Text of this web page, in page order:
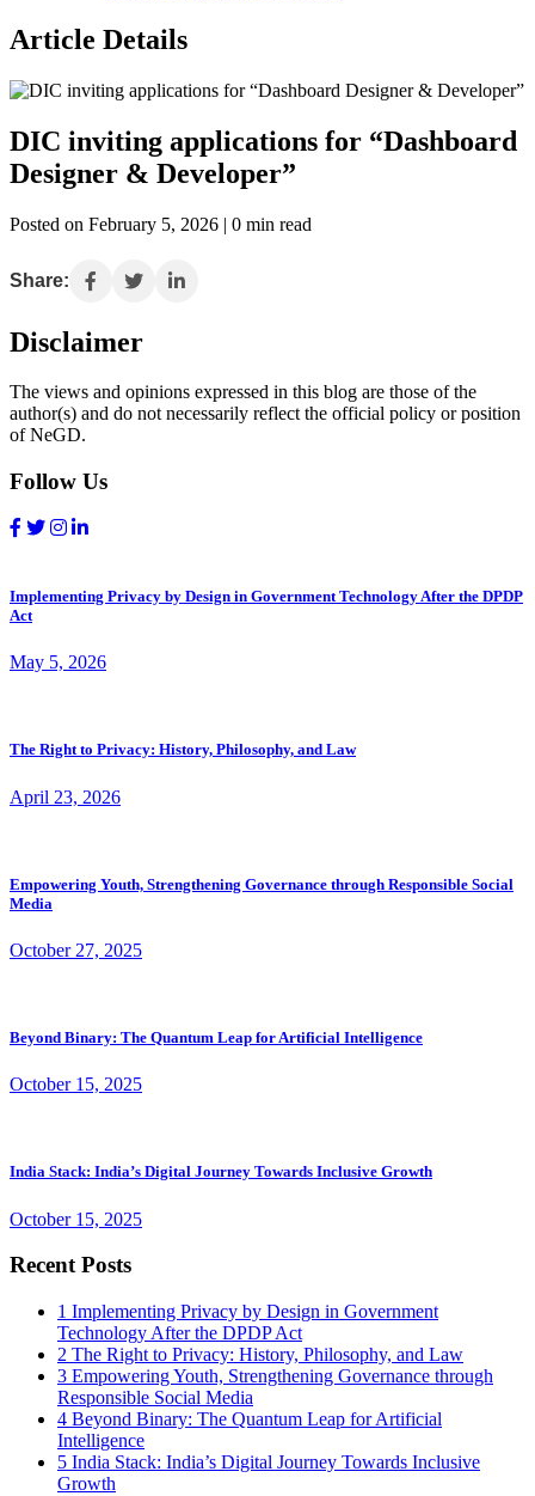
Article Details
DIC inviting applications for “Dashboard
Designer & Developer”
Posted on February 5, 2026 | 0 min read
Share:
Disclaimer
The views and opinions expressed in this blog are those of the
author(s) and do not necessarily reflect the official policy or position
of NeGD.
Follow Us
Implementing Privacy by Design in Government Technology After the DPDP
Act
May 5, 2026
The Right to Privacy: History, Philosophy, and Law
April 23, 2026
Empowering Youth, Strengthening Governance through Responsible Social
Media
October 27, 2025
Beyond Binary: The Quantum Leap for Artificial Intelligence
October 15, 2025
India Stack: India’s Digital Journey Towards Inclusive Growth
October 15, 2025
Recent Posts
1 Implementing Privacy by Design in Government
Technology After the DPDP Act
2 The Right to Privacy: History, Philosophy, and Law
3 Empowering Youth, Strengthening Governance through
Responsible Social Media
4 Beyond Binary: The Quantum Leap for Artificial
Intelligence
5 India Stack: India’s Digital Journey Towards Inclusive
Growth